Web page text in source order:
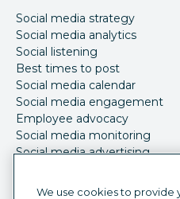
Social media strategy
Social media analytics
Social listening
Best times to post
Social media calendar
Social media engagement
Employee advocacy
Social media monitoring
Social media advertising
We use cookies to provide